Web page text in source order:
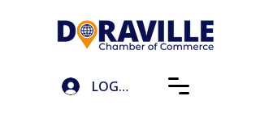
LOG IN